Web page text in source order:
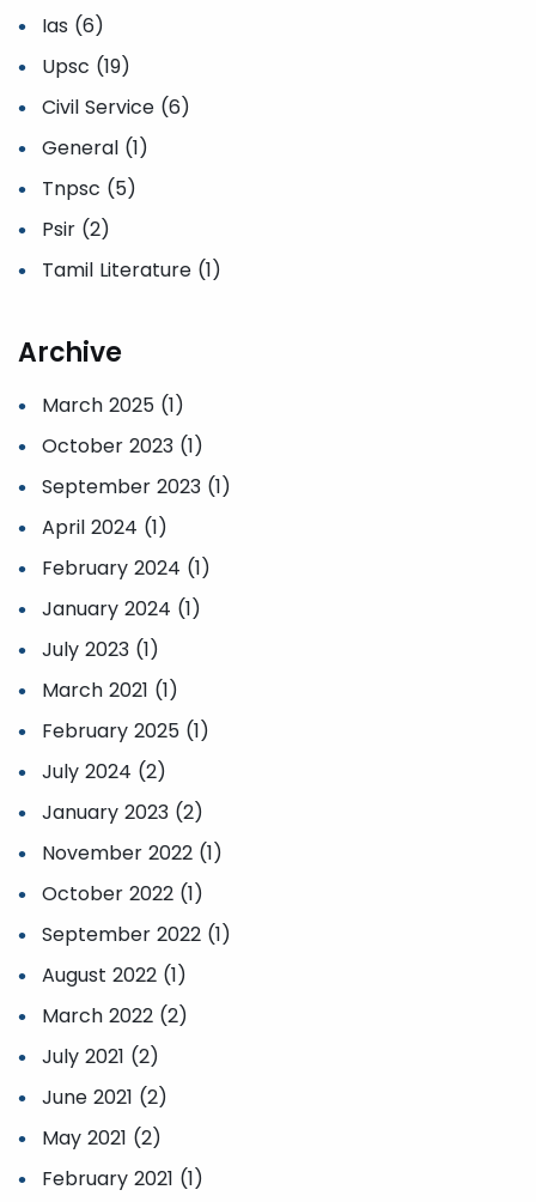
Ias (6)
Upsc (19)
Civil Service (6)
General (1)
Tnpsc (5)
Psir (2)
Tamil Literature (1)
Archive
March 2025 (1)
October 2023 (1)
September 2023 (1)
April 2024 (1)
February 2024 (1)
January 2024 (1)
July 2023 (1)
March 2021 (1)
February 2025 (1)
July 2024 (2)
January 2023 (2)
November 2022 (1)
October 2022 (1)
September 2022 (1)
August 2022 (1)
March 2022 (2)
July 2021 (2)
June 2021 (2)
May 2021 (2)
February 2021 (1)